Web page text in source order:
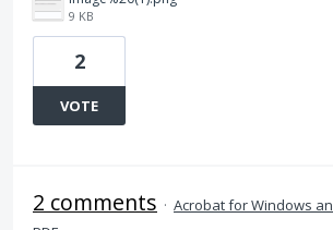
9 KB
2
VOTE
2 comments · Acrobat for Windows